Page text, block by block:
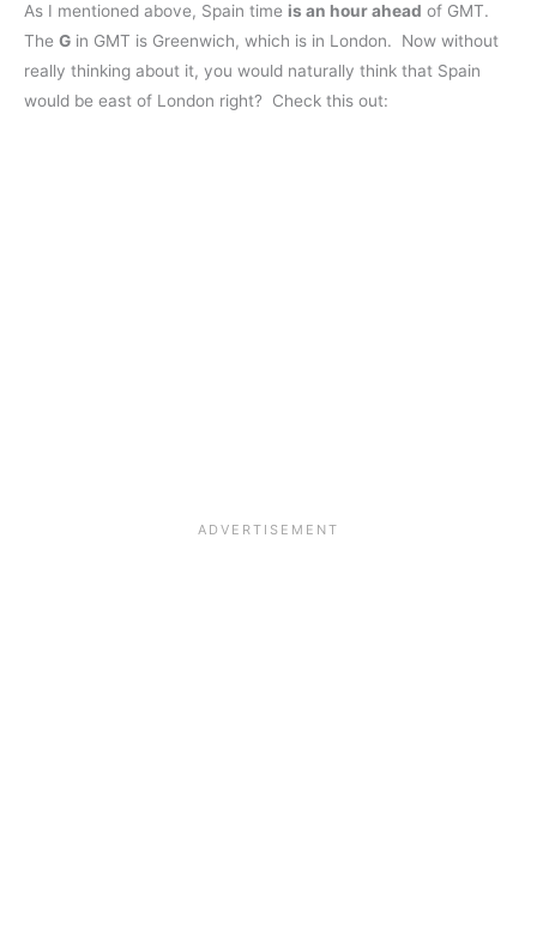
As I mentioned above, Spain time is an hour ahead of GMT.
The G in GMT is Greenwich, which is in London. Now without
really thinking about it, you would naturally think that Spain
would be east of London right? Check this out: